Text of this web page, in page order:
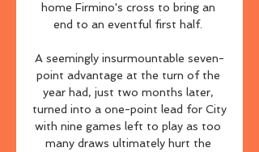
home Firmino's cross to bring an
end to an eventful first half.
A seemingly insurmountable seven-
point advantage at the turn of the
year had, just two months later,
turned into a one-point lead for City
with nine games left to play as too
many draws ultimately hurt the